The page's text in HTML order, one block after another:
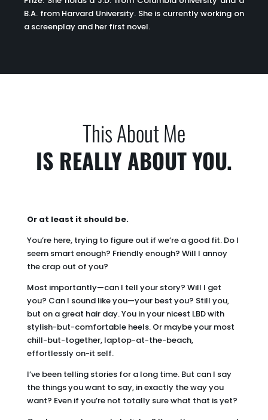
B.A. from Harvard University. She is currently working on
a screenplay and her first novel.
This About Me
IS REALLY ABOUT YOU.
Or at least it should be.
You’re here, trying to figure out if we’re a good fit. Do I
seem smart enough? Friendly enough? Will I annoy
the crap out of you?
Most importantly—can I tell your story? Will I get
you? Can I sound like you—your best you? Still you,
but on a great hair day. You in your nicest LBD with
stylish-but-comfortable heels. Or maybe your most
chill-but-together, laptop-at-the-beach,
effortlessly on-it self.
I’ve been telling stories for a long time. But can I say
the things you want to say, in exactly the way you
want? Even if you’re not totally sure what that is yet?